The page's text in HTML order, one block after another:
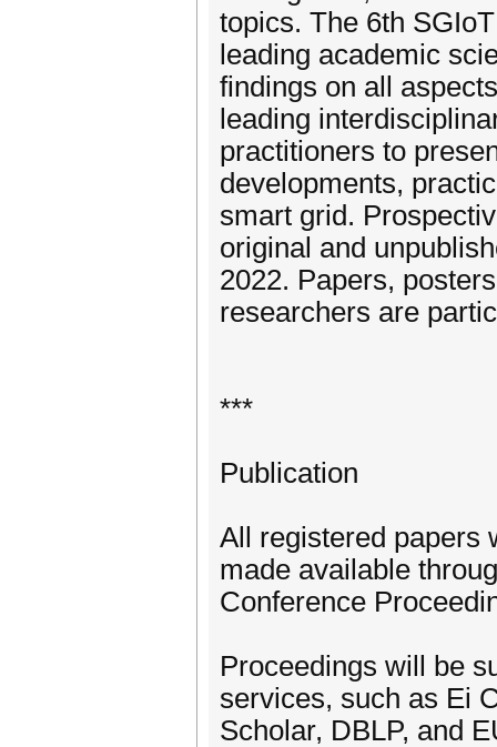
topics. The 6th
leading academic
findings on all
leading
practitioners to
developments,
smart grid.
original and
2022. Papers,
researchers are
***
Publication
All registered papers
made available
Conference
Proceedings will be
services, such as Ei
Scholar, DBLP, and